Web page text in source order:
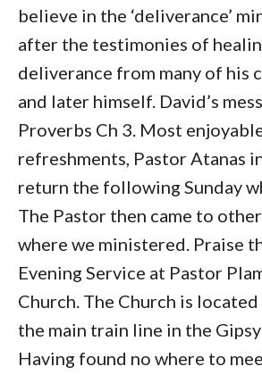
believe in the ‘deliverance’
after the testimonies of
deliverance from many of his
and later himself. David’s
Proverbs Ch 3. Most
refreshments, Pastor Atanas
return the following Sunday
The Pastor then came to
where we ministered. Praise
Evening Service at Pastor
Church. The Church is
the main train line in the
Having found no where to